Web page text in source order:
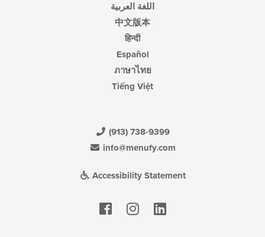
اللغة العربية
中文版本
हिन्दी
Español
ภาษาไทย
Tiếng Việt
(913) 738-9399
info@menufy.com
Accessibility Statement
Facebook